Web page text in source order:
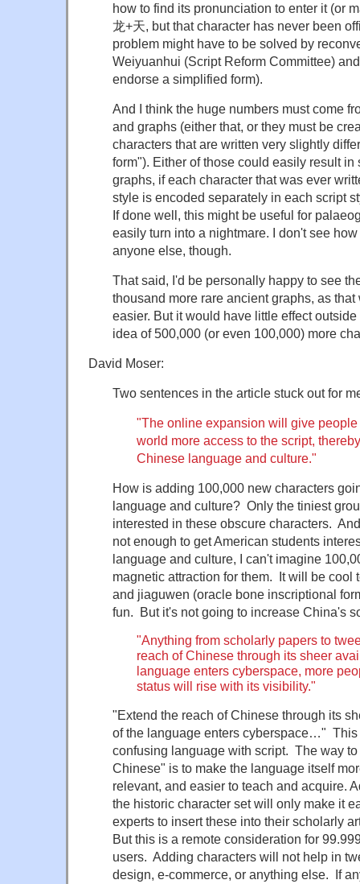
how to find its pronunciation to enter it (or
龙+天, but that character has never been
problem might have to be solved by
Weiyuanhui (Script Reform Committee)
endorse a simplified form).
And I think the huge numbers must come
and graphs (either that, or they must be
characters that are written very slightly
form"). Either of those could easily result in
graphs, if each character that was ever
style is encoded separately in each script
If done well, this might be useful for
easily turn into a nightmare. I don't see
anyone else, though.
That said, I'd be personally happy to see
thousand more rare ancient graphs, as
easier. But it would have little effect
idea of 500,000 (or even 100,000) more
David Moser:
Two sentences in the article stuck out for
"The online expansion will give
world more access to the script,
Chinese language and culture."
How is adding 100,000 new characters
language and culture? Only the tiniest
interested in these obscure characters.
not enough to get American students
language and culture, I can't imagine
magnetic attraction for them. It will be cool
and jiaguwen (oracle bone inscriptional
fun. But it's not going to increase China's
"Anything from scholarly papers to
reach of Chinese through its sheer
language enters cyberspace, more
status will rise with its visibility."
"Extend the reach of Chinese through its
of the language enters cyberspace…" This
confusing language with script. The way
Chinese" is to make the language itself
relevant, and easier to teach and acquire.
the historic character set will only make it
experts to insert these into their scholarly
But this is a remote consideration for
users. Adding characters will not help in
design, e-commerce, or anything else. If